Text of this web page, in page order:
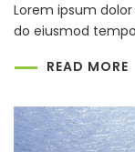
Lorem ipsum
do eiusmod
READ MORE